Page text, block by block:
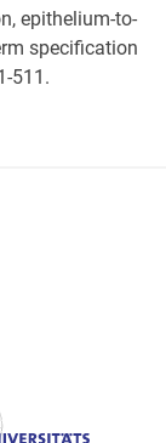
epithelium-to-
specification
511.